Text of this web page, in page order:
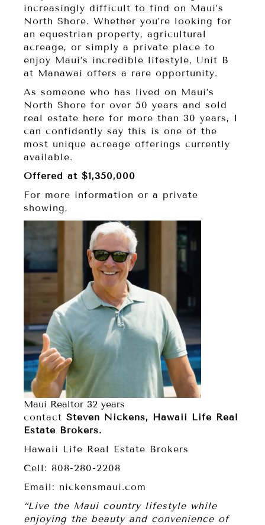
increasingly difficult to find on Maui’s
North Shore. Whether you’re looking for
an equestrian property, agricultural
acreage, or simply a private place to
enjoy Maui’s incredible lifestyle, Unit B
at Manawai offers a rare opportunity.
As someone who has lived on Maui’s
North Shore for over 50 years and sold
real estate here for more than 30 years, I
can confidently say this is one of the
most unique acreage offerings currently
available.
Offered at $1,350,000
For more information or a private
showing,
Maui Realtor 32 years
contact Steven Nickens, Hawaii Life Real
Estate Brokers.
Hawaii Life Real Estate Brokers
Cell: 808-280-2208
Email: nickensmaui.com
“Live the Maui country lifestyle while
enjoying the beauty and convenience of